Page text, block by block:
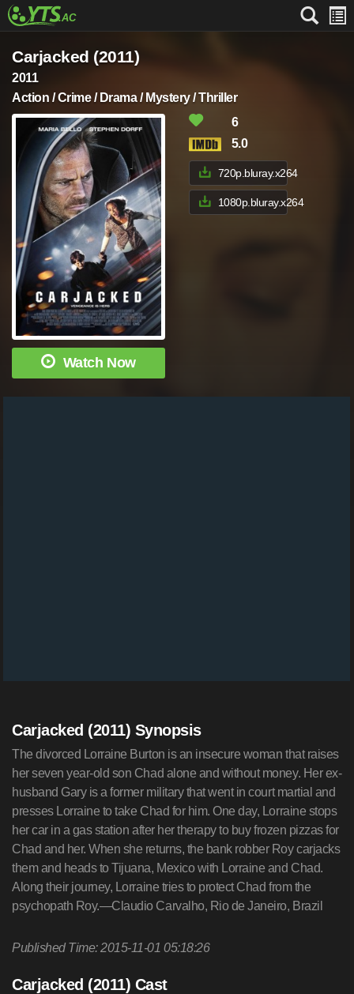
Carjacked (2011)
2011
Action / Crime / Drama / Mystery / Thriller
Watch Now
6
5.0
720p.bluray.x264
1080p.bluray.x264
Carjacked (2011) Synopsis
The divorced Lorraine Burton is an insecure woman that raises
her seven year-old son Chad alone and without money. Her ex-
husband Gary is a former military that went in court martial and
presses Lorraine to take Chad for him. One day, Lorraine stops
her car in a gas station after her therapy to buy frozen pizzas for
Chad and her. When she returns, the bank robber Roy carjacks
them and heads to Tijuana, Mexico with Lorraine and Chad.
Along their journey, Lorraine tries to protect Chad from the
psychopath Roy.—Claudio Carvalho, Rio de Janeiro, Brazil
Published Time: 2015-11-01 05:18:26
Carjacked (2011) Cast